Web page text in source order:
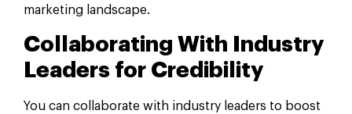
marketing landscape.
Collaborating With Industry
Leaders for Credibility
You can collaborate with industry leaders to boost